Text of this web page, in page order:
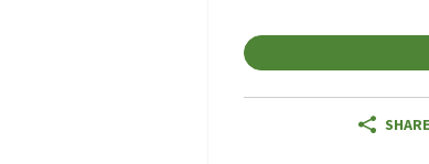
SHARE